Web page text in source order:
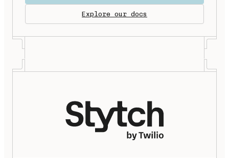
Explore our docs